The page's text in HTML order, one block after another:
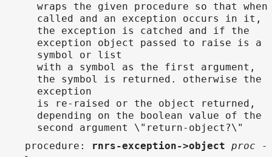
wraps the given procedure so that when
called and an exception occurs in it,
the exception is catched and if the
exception object passed to raise is a
symbol or list
with a symbol as the first argument,
the symbol is returned. otherwise the
exception
is re-raised or the object returned,
depending on the boolean value of the
second argument \"return-object?\"
procedure : rnrs-exception->object proc -